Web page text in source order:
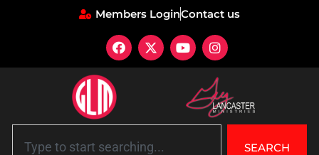
Members LoginContact us
SEARCH